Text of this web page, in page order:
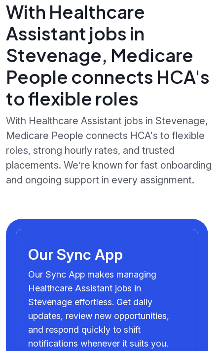
With Healthcare
Assistant jobs in
Stevenage, Medicare
People connects HCA's
to flexible roles
With Healthcare Assistant jobs in Stevenage,
Medicare People connects HCA's to flexible
roles, strong hourly rates, and trusted
placements. We’re known for fast onboarding
and ongoing support in every assignment.
Our Sync App
Our Sync App makes managing
Healthcare Assistant jobs in
Stevenage effortless. Get daily
updates, review new opportunities,
and respond quickly to shift
notifications whenever it suits you.